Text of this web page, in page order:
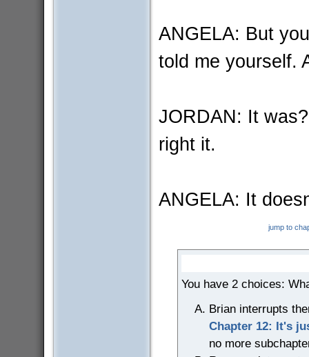
ANGELA: But
told me yourself.
JORDAN: It
right it.
ANGELA: It
jump to
You have 2 choices:
Brian interrupts
Chapter 12: It's
no more